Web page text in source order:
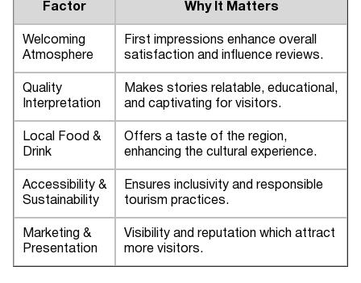
Factor Why It Matters
Welcoming
Atmosphere
First impressions enhance overall
satisfaction and influence reviews.
Quality
Interpretation
Makes stories relatable, educational,
and captivating for visitors.
Local Food &
Drink
Offers a taste of the region,
enhancing the cultural experience.
Accessibility &
Sustainability
Ensures inclusivity and responsible
tourism practices.
Marketing &
Presentation
Visibility and reputation which attract
more visitors.